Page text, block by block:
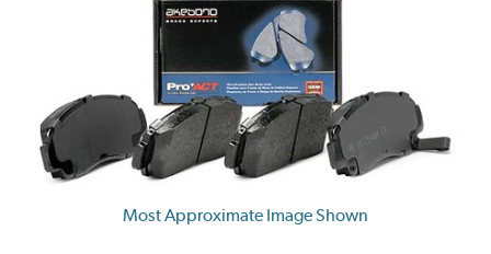
Most Approximate Image Shown